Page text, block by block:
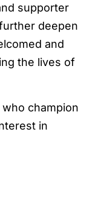
supporter
deepen
and
the lives of
champion
in